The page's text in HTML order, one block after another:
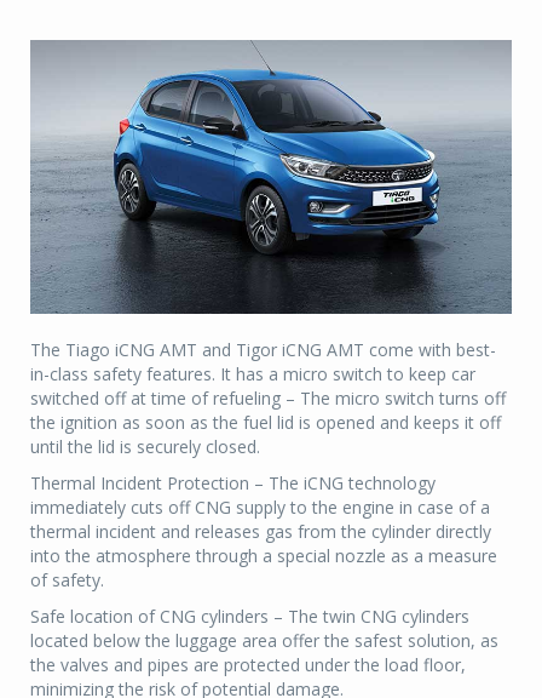
The Tiago iCNG AMT and Tigor iCNG AMT come with best-
in-class safety features. It has a micro switch to keep car
switched off at time of refueling – The micro switch turns off
the ignition as soon as the fuel lid is opened and keeps it off
until the lid is securely closed.
Thermal Incident Protection – The iCNG technology
immediately cuts off CNG supply to the engine in case of a
thermal incident and releases gas from the cylinder directly
into the atmosphere through a special nozzle as a measure
of safety.
Safe location of CNG cylinders – The twin CNG cylinders
located below the luggage area offer the safest solution, as
the valves and pipes are protected under the load floor,
minimizing the risk of potential damage.